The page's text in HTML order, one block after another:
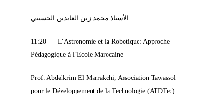
الأستاذ محمد زين العابدين الحسيني
11:20 L’Astronomie et la Robotique: Approche
Pédagogique à l’Ecole Marocaine
Prof. Abdelkrim El Marrakchi, Association Tawassol
pour le Développement de la Technologie (ATDTec).